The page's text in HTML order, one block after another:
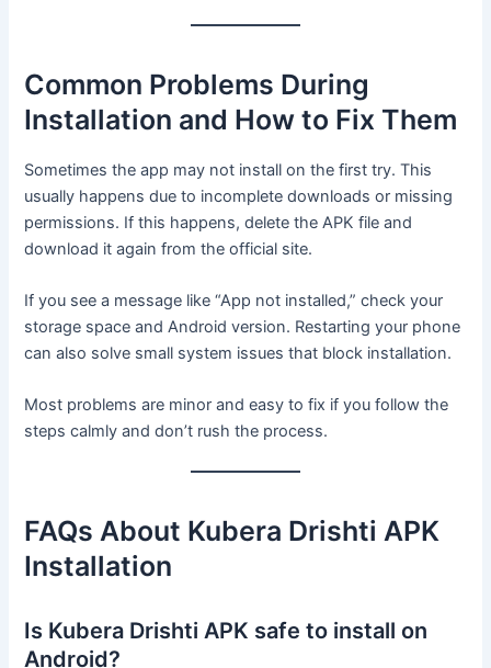
Common Problems During
Installation and How to Fix Them
Sometimes the app may not install on the first try. This
usually happens due to incomplete downloads or missing
permissions. If this happens, delete the APK file and
download it again from the official site.
If you see a message like “App not installed,” check your
storage space and Android version. Restarting your phone
can also solve small system issues that block installation.
Most problems are minor and easy to fix if you follow the
steps calmly and don’t rush the process.
FAQs About Kubera Drishti APK
Installation
Is Kubera Drishti APK safe to install on
Android?